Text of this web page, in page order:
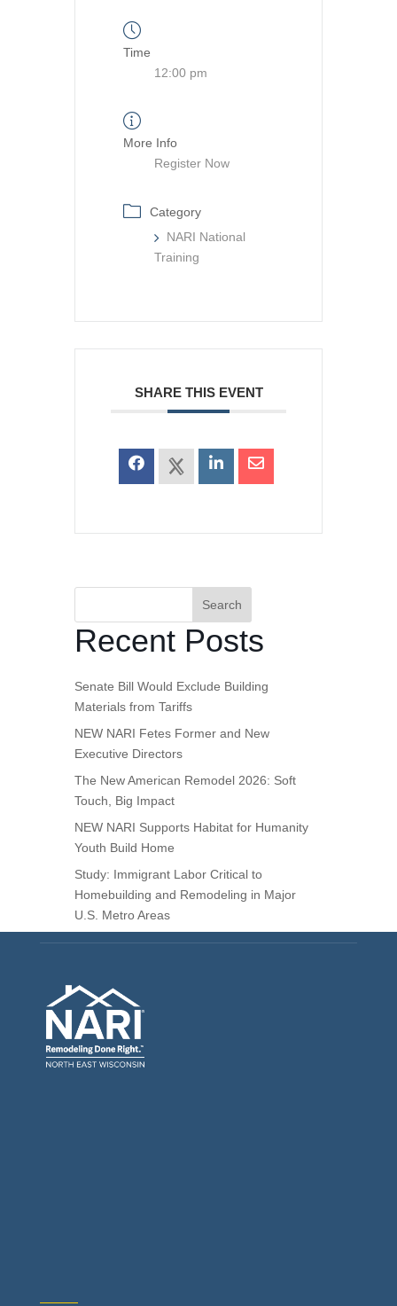
Time
12:00 pm
More Info
Register Now
Category
NARI National
Training
SHARE THIS EVENT
Search
Recent Posts
Senate Bill Would Exclude Building
Materials from Tariffs
NEW NARI Fetes Former and New
Executive Directors
The New American Remodel 2026: Soft
Touch, Big Impact
NEW NARI Supports Habitat for Humanity
Youth Build Home
Study: Immigrant Labor Critical to
Homebuilding and Remodeling in Major
U.S. Metro Areas